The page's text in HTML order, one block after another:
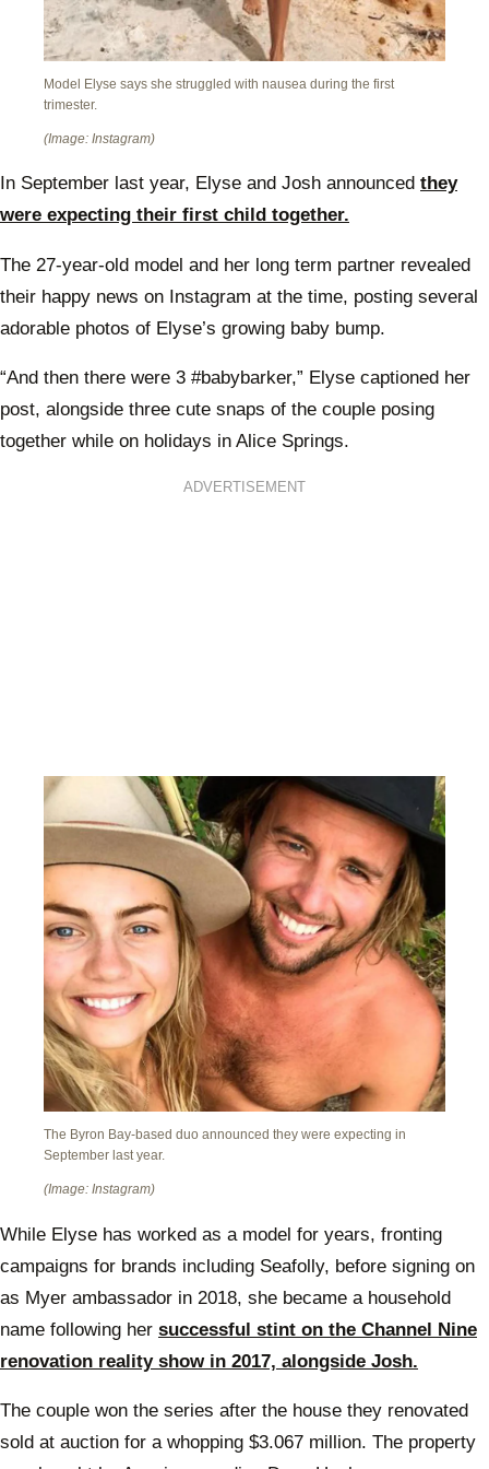
Model Elyse says she struggled with nausea during the first
trimester.
(Image: Instagram)
In September last year, Elyse and Josh announced they
were expecting their first child together.
The 27-year-old model and her long term partner revealed
their happy news on Instagram at the time, posting several
adorable photos of Elyse’s growing baby bump.
“And then there were 3 #babybarker,” Elyse captioned her
post, alongside three cute snaps of the couple posing
together while on holidays in Alice Springs.
ADVERTISEMENT
The Byron Bay-based duo announced they were expecting in
September last year.
(Image: Instagram)
While Elyse has worked as a model for years, fronting
campaigns for brands including Seafolly, before signing on
as Myer ambassador in 2018, she became a household
name following her successful stint on the Channel Nine
renovation reality show in 2017, alongside Josh.
The couple won the series after the house they renovated
sold at auction for a whopping $3.067 million. The property